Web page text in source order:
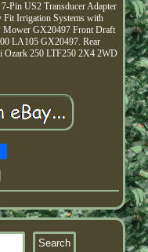
Pin US2 Transducer Adapter
Fit Irrigation Systems with
GX20497 Front Draft
LA105 GX20497. Rear
Ozark 250 LTF250 2X4 2WD